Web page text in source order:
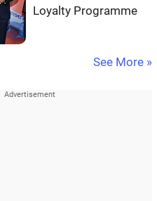
Loyalty Programme
See More »